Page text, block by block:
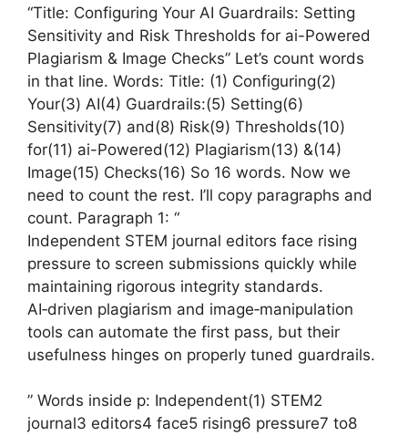
“Title: Configuring Your AI Guardrails: Setting
Sensitivity and Risk Thresholds for ai-Powered
Plagiarism & Image Checks” Let’s count words
in that line. Words: Title: (1) Configuring(2)
Your(3) AI(4) Guardrails:(5) Setting(6)
Sensitivity(7) and(8) Risk(9) Thresholds(10)
for(11) ai-Powered(12) Plagiarism(13) &(14)
Image(15) Checks(16) So 16 words. Now we
need to count the rest. I’ll copy paragraphs and
count. Paragraph 1: “
Independent STEM journal editors face rising
pressure to screen submissions quickly while
maintaining rigorous integrity standards.
AI‑driven plagiarism and image‑manipulation
tools can automate the first pass, but their
usefulness hinges on properly tuned guardrails.
” Words inside p: Independent(1) STEM2
journal3 editors4 face5 rising6 pressure7 to8